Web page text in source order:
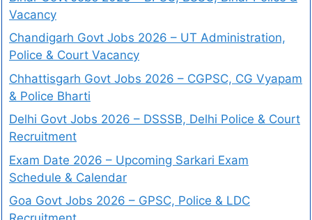
Vacancy
Chandigarh Govt Jobs 2026 – UT Administration,
Police & Court Vacancy
Chhattisgarh Govt Jobs 2026 – CGPSC, CG Vyapam
& Police Bharti
Delhi Govt Jobs 2026 – DSSSB, Delhi Police & Court
Recruitment
Exam Date 2026 – Upcoming Sarkari Exam
Schedule & Calendar
Goa Govt Jobs 2026 – GPSC, Police & LDC